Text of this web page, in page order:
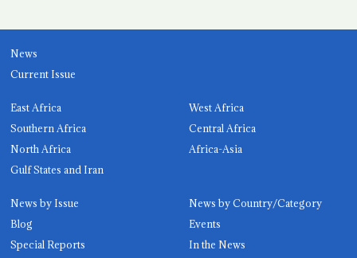
News
Current Issue
East Africa
West Africa
Southern Africa
Central Africa
North Africa
Africa-Asia
Gulf States and Iran
News by Issue
News by Country/Category
Blog
Events
Special Reports
In the News